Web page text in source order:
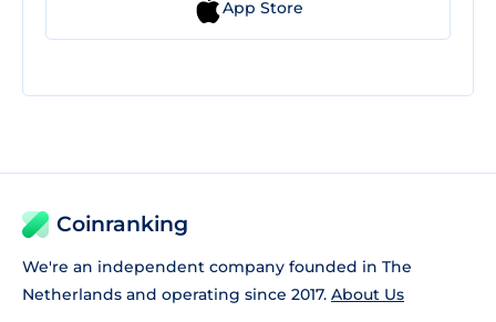
App Store
Coinranking
We're an independent company founded in The
Netherlands and operating since 2017. About Us